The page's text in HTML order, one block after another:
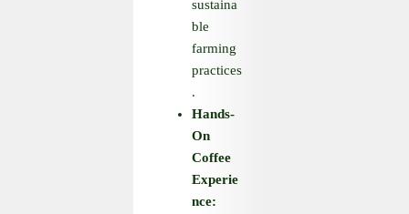
sustaina
ble
farming
practices
.
Hands-
On
Coffee
Experie
nce: